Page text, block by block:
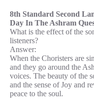
8th Standard Second
Day In The Ashram
What is the effect of the
listeners?
Answer:
When the Choristers are
and they go around the
voices. The beauty of the
and the sense of Joy and
peace to the soul.